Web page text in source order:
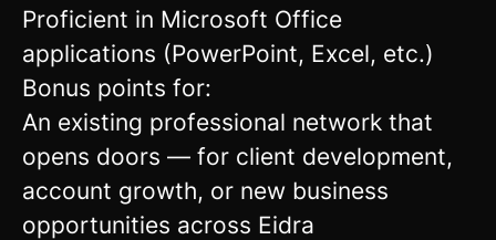
Proficient in Microsoft Office
applications (PowerPoint, Excel, etc.)
Bonus points for:
An existing professional network that
opens doors — for client development,
account growth, or new business
opportunities across Eidra